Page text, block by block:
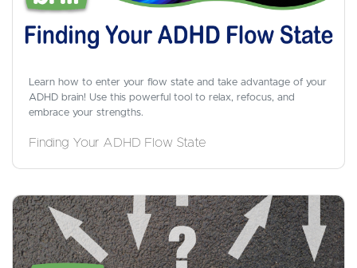
Learn how to enter your flow state and take advantage of your
ADHD brain! Use this powerful tool to relax, refocus, and
embrace your strengths.
Finding Your ADHD Flow State